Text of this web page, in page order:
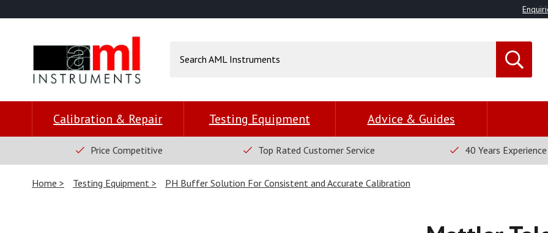
Calibration & Repair Testing Equipment Advice & Guides
Price Competitive Top Rated Customer Service 40 Years Experience
Home Testing Equipment PH Buffer Solution For Consistent and Accurate Calibration